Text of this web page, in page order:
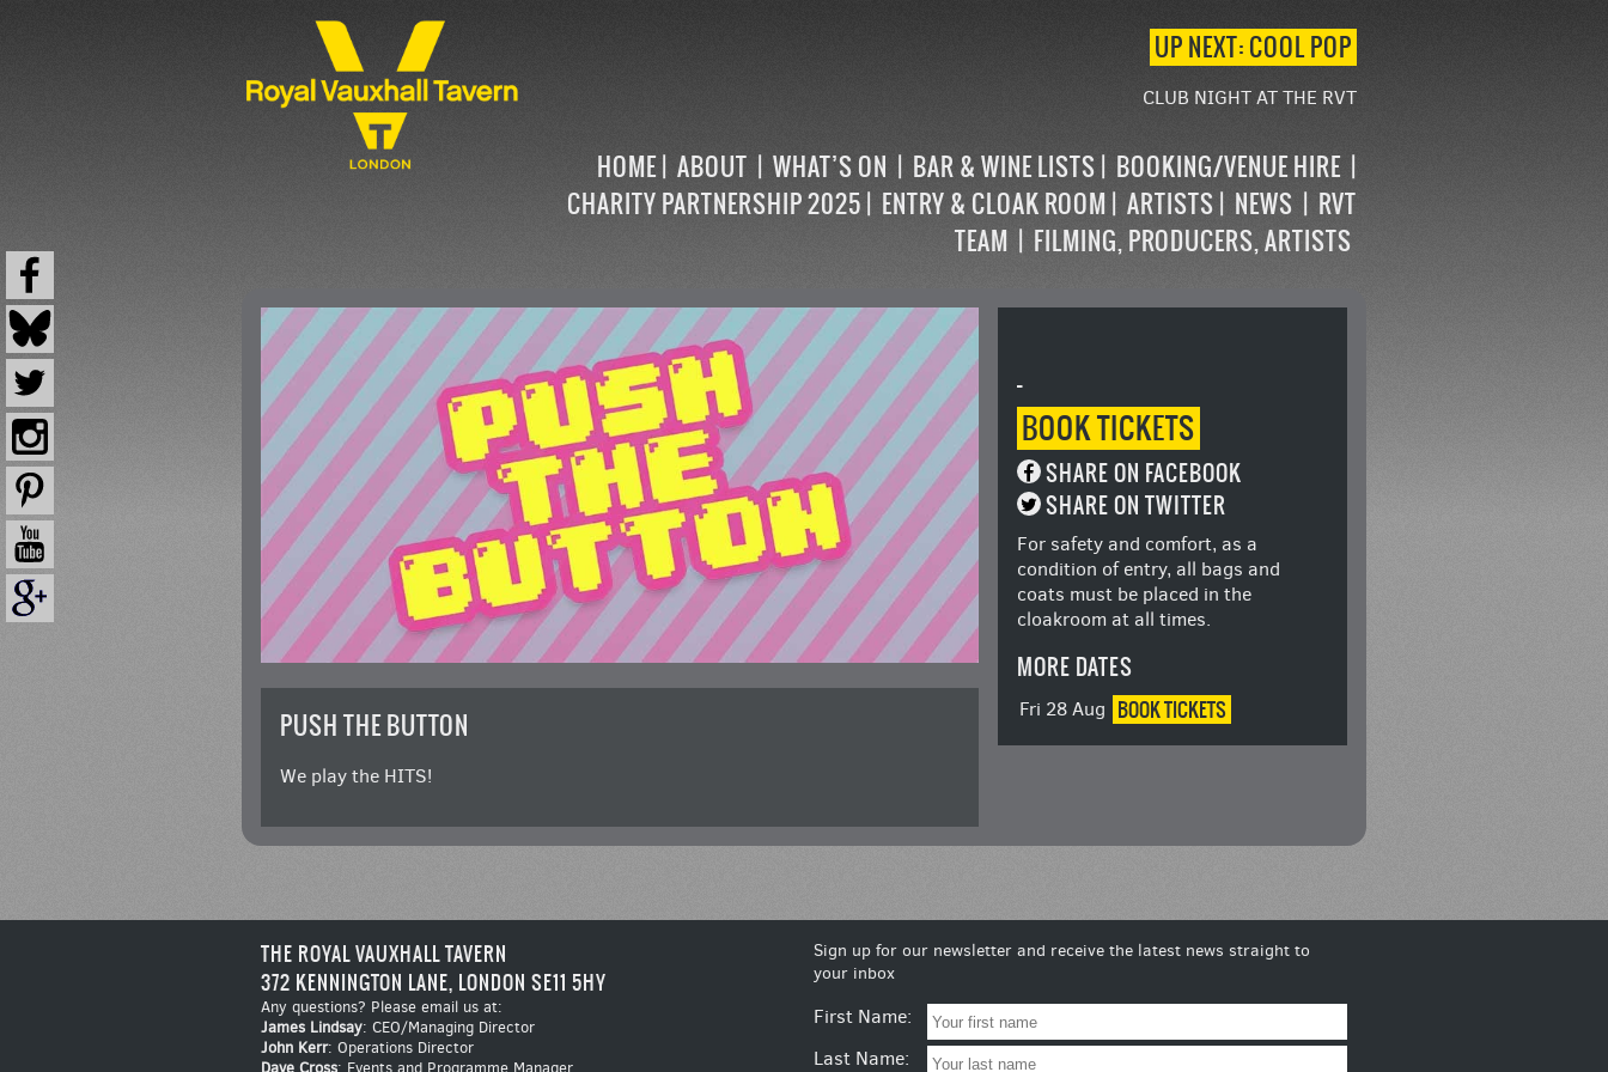
UP NEXT: COOL POP
CLUB NIGHT AT THE RVT
HOME ABOUT WHAT’S ON BAR & WINE LISTS
BOOKING/VENUE HIRE
CHARITY PARTNERSHIP 2025
ENTRY & CLOAK ROOM ARTISTS NEWS
RVT
TEAM
FILMING, PRODUCERS, ARTISTS
-
BOOKTICKETS
SHARE ON FACEBOOK
SHARE ON TWITTER
For safety and comfort, as a
condition of entry, all bags and
coats must be placed in the
cloakroom at all times.
MORE DATES
Fri 28 Aug BOOKTICKETS
PUSH THE BUTTON
We play the HITS!
THE ROYAL VAUXHALL TAVERN
372 KENNINGTON LANE, LONDON SE11 5HY
Any questions? Please email us at:
James Lindsay: CEO/Managing Director
John Kerr: Operations Director
Dave Cross: Events and Programme Manager
Sign up for our newsletter and receive the latest news straight to
your inbox
First Name:
Last Name: